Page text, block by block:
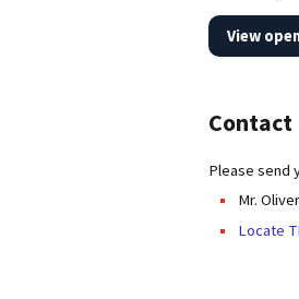
View
Contact
Please send
Mr.
Locate